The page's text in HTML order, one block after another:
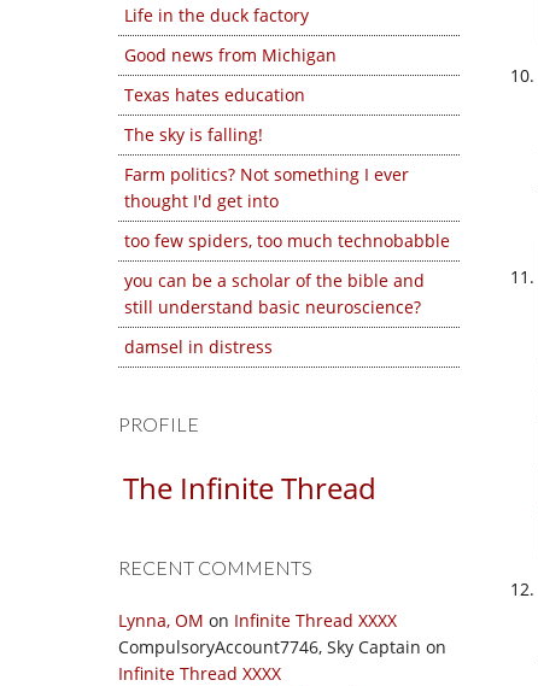
Life in the duck factory
Good news from Michigan
Texas hates education
The sky is falling!
Farm politics? Not something I ever
thought I'd get into
too few spiders, too much technobabble
you can be a scholar of the bible and
still understand basic neuroscience?
damsel in distress
PROFILE
The Infinite Thread
RECENT COMMENTS
Lynna, OM on Infinite Thread XXXX
CompulsoryAccount7746, Sky Captain on
Infinite Thread XXXX